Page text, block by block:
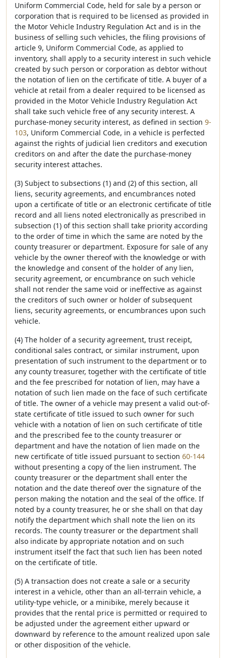
Uniform Commercial Code, held for sale by a person or
corporation that is required to be licensed as provided in
the Motor Vehicle Industry Regulation Act and is in the
business of selling such vehicles, the filing provisions of
article 9, Uniform Commercial Code, as applied to
inventory, shall apply to a security interest in such vehicle
created by such person or corporation as debtor without
the notation of lien on the certificate of title. A buyer of a
vehicle at retail from a dealer required to be licensed as
provided in the Motor Vehicle Industry Regulation Act
shall take such vehicle free of any security interest. A
purchase-money security interest, as defined in section 9-
103, Uniform Commercial Code, in a vehicle is perfected
against the rights of judicial lien creditors and execution
creditors on and after the date the purchase-money
security interest attaches.
(3) Subject to subsections (1) and (2) of this section, all
liens, security agreements, and encumbrances noted
upon a certificate of title or an electronic certificate of title
record and all liens noted electronically as prescribed in
subsection (1) of this section shall take priority according
to the order of time in which the same are noted by the
county treasurer or department. Exposure for sale of any
vehicle by the owner thereof with the knowledge or with
the knowledge and consent of the holder of any lien,
security agreement, or encumbrance on such vehicle
shall not render the same void or ineffective as against
the creditors of such owner or holder of subsequent
liens, security agreements, or encumbrances upon such
vehicle.
(4) The holder of a security agreement, trust receipt,
conditional sales contract, or similar instrument, upon
presentation of such instrument to the department or to
any county treasurer, together with the certificate of title
and the fee prescribed for notation of lien, may have a
notation of such lien made on the face of such certificate
of title. The owner of a vehicle may present a valid out-of-
state certificate of title issued to such owner for such
vehicle with a notation of lien on such certificate of title
and the prescribed fee to the county treasurer or
department and have the notation of lien made on the
new certificate of title issued pursuant to section 60-144
without presenting a copy of the lien instrument. The
county treasurer or the department shall enter the
notation and the date thereof over the signature of the
person making the notation and the seal of the office. If
noted by a county treasurer, he or she shall on that day
notify the department which shall note the lien on its
records. The county treasurer or the department shall
also indicate by appropriate notation and on such
instrument itself the fact that such lien has been noted
on the certificate of title.
(5) A transaction does not create a sale or a security
interest in a vehicle, other than an all-terrain vehicle, a
utility-type vehicle, or a minibike, merely because it
provides that the rental price is permitted or required to
be adjusted under the agreement either upward or
downward by reference to the amount realized upon sale
or other disposition of the vehicle.